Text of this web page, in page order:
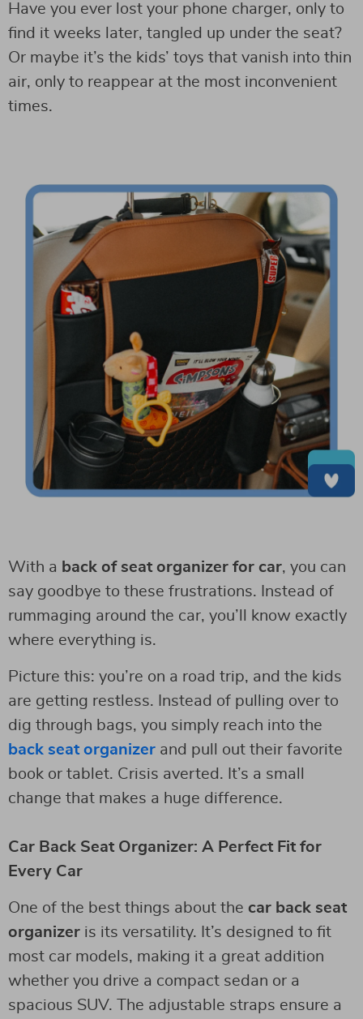
Have you ever lost your phone charger, only to
find it weeks later, tangled up under the seat?
Or maybe it’s the kids’ toys that vanish into thin
air, only to reappear at the most inconvenient
times.
With a back of seat organizer for car, you can
say goodbye to these frustrations. Instead of
rummaging around the car, you’ll know exactly
where everything is.
Picture this: you’re on a road trip, and the kids
are getting restless. Instead of pulling over to
dig through bags, you simply reach into the
back seat organizer and pull out their favorite
book or tablet. Crisis averted. It’s a small
change that makes a huge difference.
Car Back Seat Organizer: A Perfect Fit for
Every Car
One of the best things about the car back seat
organizer is its versatility. It’s designed to fit
most car models, making it a great addition
whether you drive a compact sedan or a
spacious SUV. The adjustable straps ensure a